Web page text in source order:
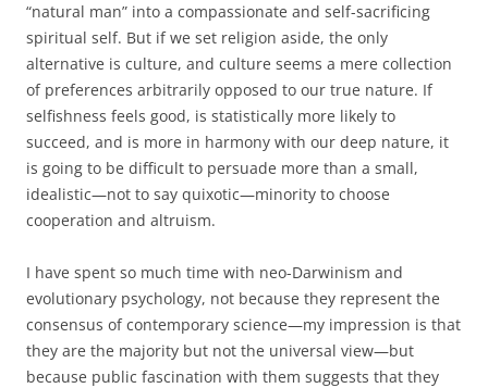
“natural man” into a compassionate and self-sacrificing
spiritual self. But if we set religion aside, the only
alternative is culture, and culture seems a mere collection
of preferences arbitrarily opposed to our true nature. If
selfishness feels good, is statistically more likely to
succeed, and is more in harmony with our deep nature, it
is going to be difficult to persuade more than a small,
idealistic—not to say quixotic—minority to choose
cooperation and altruism.
I have spent so much time with neo-Darwinism and
evolutionary psychology, not because they represent the
consensus of contemporary science—my impression is that
they are the majority but not the universal view—but
because public fascination with them suggests that they